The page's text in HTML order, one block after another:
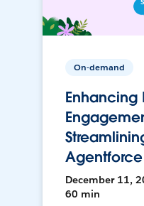
On-demand
Enhancing
Agentforce
December 11,
60 min